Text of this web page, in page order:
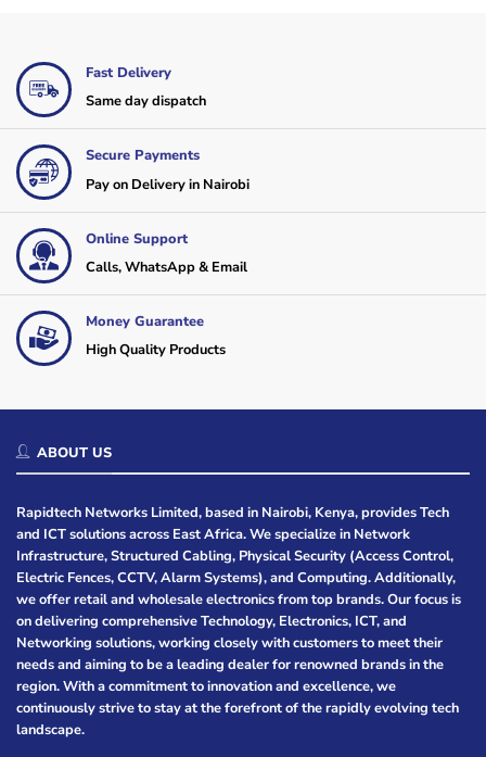
Fast Delivery
Same day dispatch
Secure Payments
Pay on Delivery in Nairobi
Online Support
Calls, WhatsApp & Email
Money Guarantee
High Quality Products
ABOUT US
Rapidtech Networks Limited, based in Nairobi, Kenya, provides Tech
and ICT solutions across East Africa. We specialize in Network
Infrastructure, Structured Cabling, Physical Security (Access Control,
Electric Fences, CCTV, Alarm Systems), and Computing. Additionally,
we offer retail and wholesale electronics from top brands. Our focus is
on delivering comprehensive Technology, Electronics, ICT, and
Networking solutions, working closely with customers to meet their
needs and aiming to be a leading dealer for renowned brands in the
region. With a commitment to innovation and excellence, we
continuously strive to stay at the forefront of the rapidly evolving tech
landscape.